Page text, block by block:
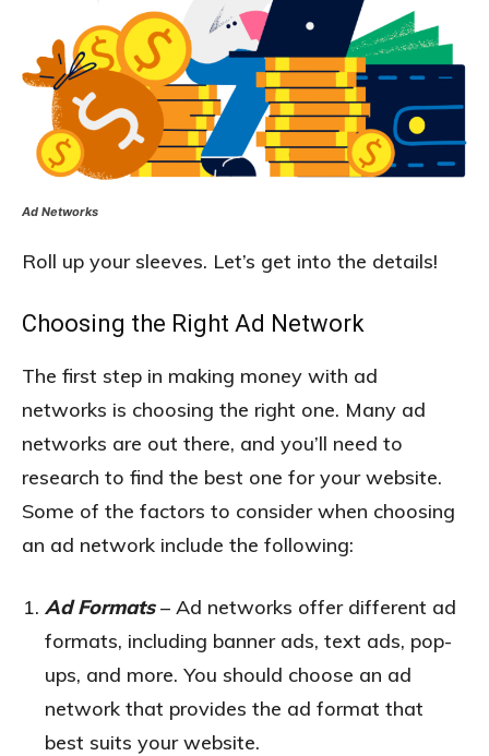
Ad Networks
Roll up your sleeves. Let’s get into the details!
Choosing the Right Ad Network
The first step in making money with ad
networks is choosing the right one. Many ad
networks are out there, and you’ll need to
research to find the best one for your website.
Some of the factors to consider when choosing
an ad network include the following:
Ad Formats– Ad networks offer different ad
formats, including banner ads, text ads, pop-
ups, and more. You should choose an ad
network that provides the ad format that
best suits your website.